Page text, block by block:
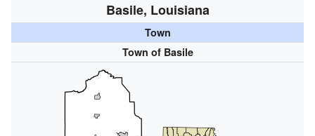
Basile, Louisiana
Town
Town of Basile